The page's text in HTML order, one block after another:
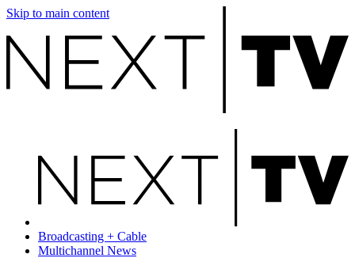
Skip to main content
Broadcasting + Cable
Multichannel News